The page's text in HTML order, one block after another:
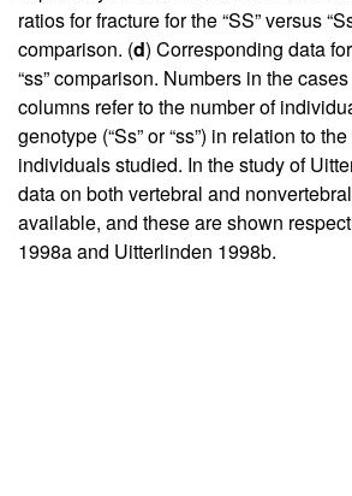
ratios for fracture for the “SS” versus
comparison. (d) Corresponding data
“ss” comparison. Numbers in the
columns refer to the number of
genotype (“Ss” or “ss”) in relation to
individuals studied. In the study of
data on both vertebral and
available, and these are shown
1998a and Uitterlinden 1998b.